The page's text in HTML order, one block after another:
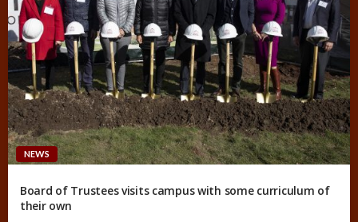
NEWS
Board of Trustees visits campus with some curriculum of
their own